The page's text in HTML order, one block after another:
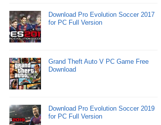
Download Pro Evolution Soccer 2017
for PC Full Version
Grand Theft Auto V PC Game Free
Download
Download Pro Evolution Soccer 2019
for PC Full Version